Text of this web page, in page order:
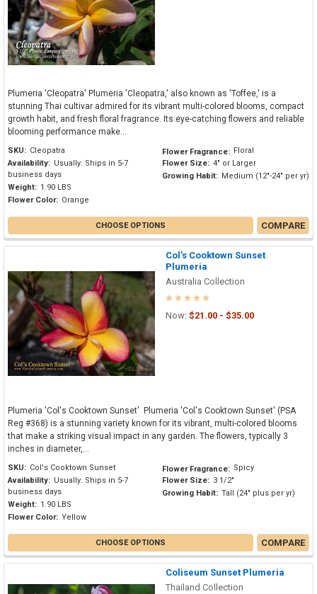
Plumeria 'Cleopatra' Plumeria 'Cleopatra,' also known as 'Toffee,' is a
stunning Thai cultivar admired for its vibrant multi-colored blooms, compact
growth habit, and fresh floral fragrance. Its eye-catching flowers and reliable
blooming performance make...
SKU: Cleopatra
Availability: Usually: Ships in 5-7
business days
Weight: 1.90 LBS
Flower Color: Orange
Flower Fragrance: Floral
Flower Size: 4" or Larger
Growing Habit: Medium (12"-24" per yr)
CHOOSE OPTIONS COMPARE
Col's Cooktown Sunset
Plumeria
Australia Collection
Now: $21.00 - $35.00
Plumeria 'Col's Cooktown Sunset' Plumeria 'Col's Cooktown Sunset' (PSA
Reg #368) is a stunning variety known for its vibrant, multi-colored blooms
that make a striking visual impact in any garden. The flowers, typically 3
inches in diameter,...
SKU: Col's Cooktown Sunset
Availability: Usually: Ships in 5-7
business days
Weight: 1.90 LBS
Flower Color: Yellow
Flower Fragrance: Spicy
Flower Size: 3 1/2"
Growing Habit: Tall (24" plus per yr)
CHOOSE OPTIONS COMPARE
Coliseum Sunset Plumeria
Thailand Collection